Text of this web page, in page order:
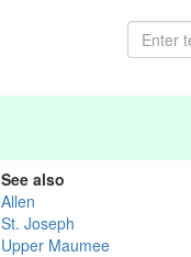
See also
Allen
St. Joseph
Upper Maumee